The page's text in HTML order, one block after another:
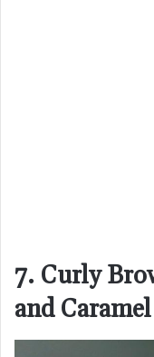
7. Curly
and